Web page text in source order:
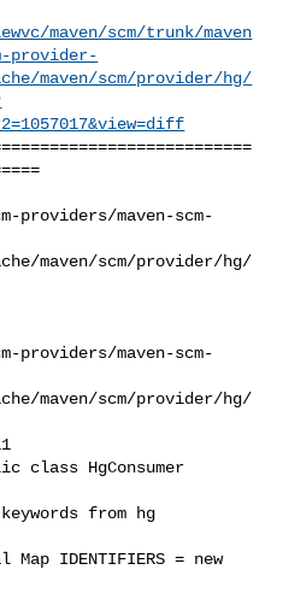
maven/scm/trunk/maven
provider-
maven/scm/provider/hg/
providers/maven-scm-
maven/scm/provider/hg/
providers/maven-scm-
maven/scm/provider/hg/
class HgConsumer
IDENTIFIERS = new